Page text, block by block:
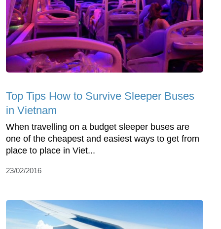
Top Tips How to Survive Sleeper Buses
in Vietnam
When travelling on a budget sleeper buses are
one of the cheapest and easiest ways to get from
place to place in Viet...
23/02/2016